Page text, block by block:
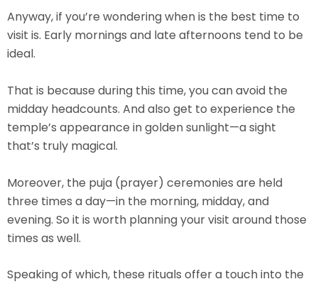
Anyway, if you’re wondering when is the best time to
visit is. Early mornings and late afternoons tend to be
ideal.
That is because during this time, you can avoid the
midday headcounts. And also get to experience the
temple’s appearance in golden sunlight—a sight
that’s truly magical.
Moreover, the puja (prayer) ceremonies are held
three times a day—in the morning, midday, and
evening. So it is worth planning your visit around those
times as well.
Speaking of which, these rituals offer a touch into the